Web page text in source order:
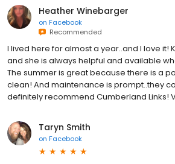
Heather Winebarger
on Facebook
Recommended
I lived here for almost a year..and I love it!
and she is always helpful and available
The summer is great because there is a
clean! And maintenance is prompt..they
definitely recommend Cumberland Links!
Taryn Smith
on Facebook